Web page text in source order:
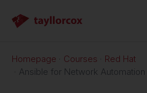
Homepage Courses
Red Hat
Ansible for Network Automation